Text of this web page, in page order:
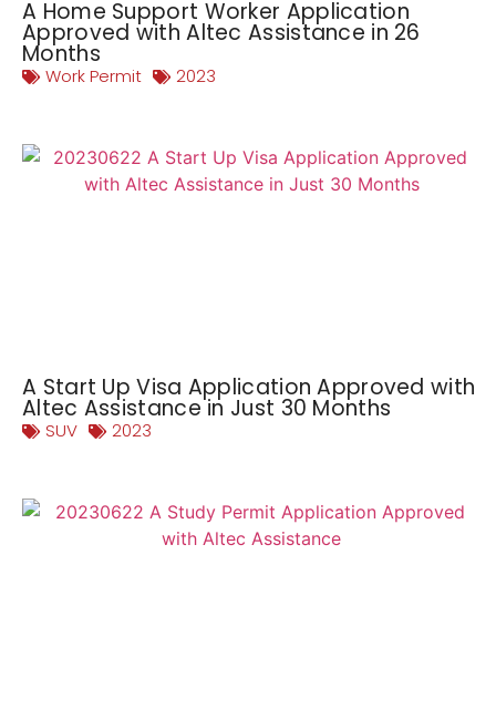
A Home Support Worker Application
Approved with Altec Assistance in 26
Months
Work Permit 2023
A Start Up Visa Application Approved with
Altec Assistance in Just 30 Months
SUV 2023